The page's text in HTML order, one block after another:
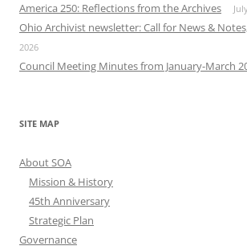
America 250: Reflections from the Archives
Ohio Archivist newsletter: Call for News &
2026
Council Meeting Minutes from January-March
SITE MAP
About SOA
Mission & History
45th Anniversary
Strategic Plan
Governance